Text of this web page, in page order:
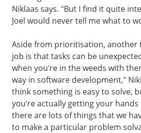
Niklaas says. “But I find it quite
Joel would never tell me what to
Aside from prioritisation, another
job is that tasks can be
when you’re in the weeds with
way in software development,”
think something is easy to solve,
you’re actually getting your
there are lots of things that we
to make a particular problem